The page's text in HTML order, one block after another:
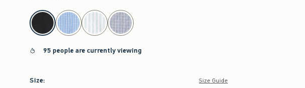
select color
95 people are currently viewing
Size: Size Guide